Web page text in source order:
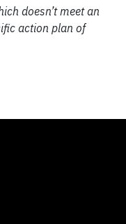
doesn’t meet an
action plan of